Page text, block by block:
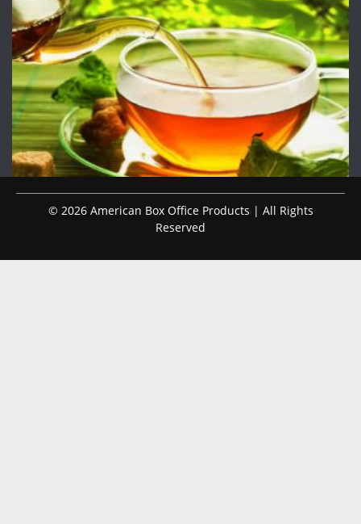
© 2026 American Box Office Products | All Rights
Reserved